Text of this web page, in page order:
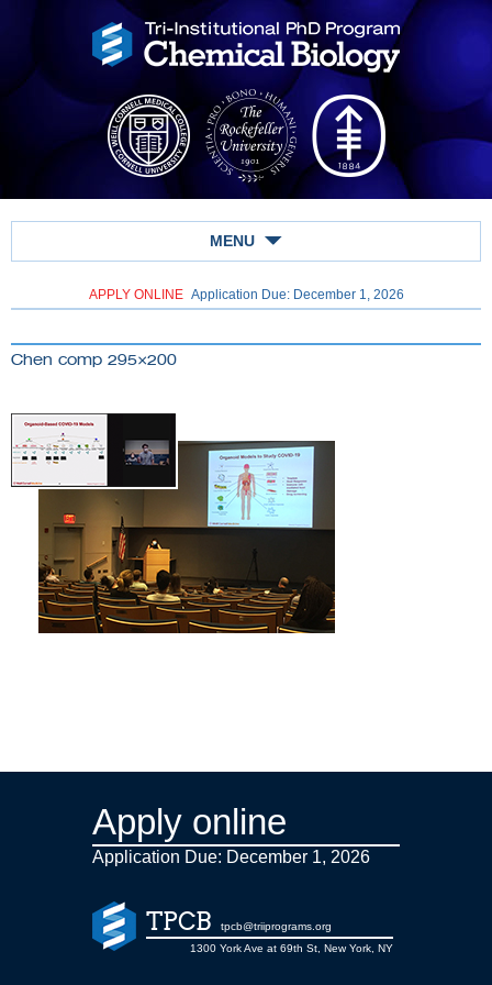
MENU
APPLY ONLINE Application Due: December 1, 2026
Chen comp 295×200
Apply online
Application Due: December 1, 2026
TPCB
tpcb@triiprograms.org
1300 York Ave at 69th St, New York, NY